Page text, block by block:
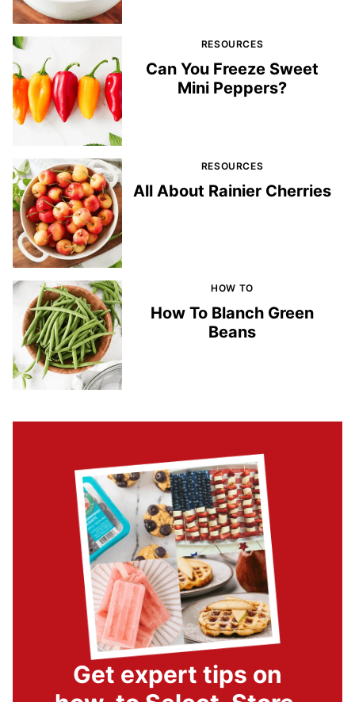
RESOURCES
Can You Freeze Sweet
Mini Peppers?
RESOURCES
All About Rainier Cherries
HOW TO
How To Blanch Green
Beans
Get expert tips on